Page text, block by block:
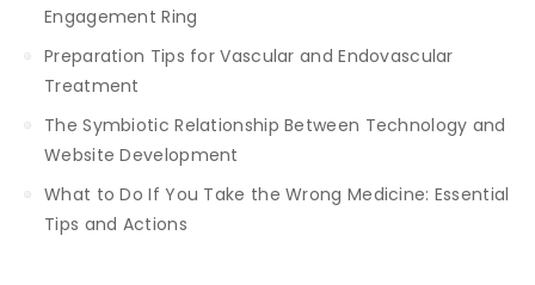
Engagement Ring
Preparation Tips for Vascular and Endovascular
Treatment
The Symbiotic Relationship Between Technology and
Website Development
What to Do If You Take the Wrong Medicine: Essential
Tips and Actions